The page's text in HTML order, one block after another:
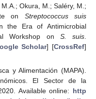
Okura, M.; Saléry, M.;
on Streptococcus suis
the Era of Antimicrobial
Workshop on S. suis
Scholar] [CrossRef]
y Alimentación (MAPA).
El Sector de la
Available online: http